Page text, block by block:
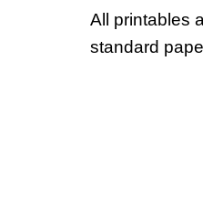
All printables
standard